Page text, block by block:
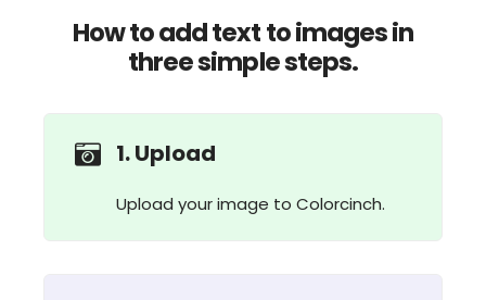
How to add text to images in
three simple steps.
1. Upload
Upload your image to Colorcinch.